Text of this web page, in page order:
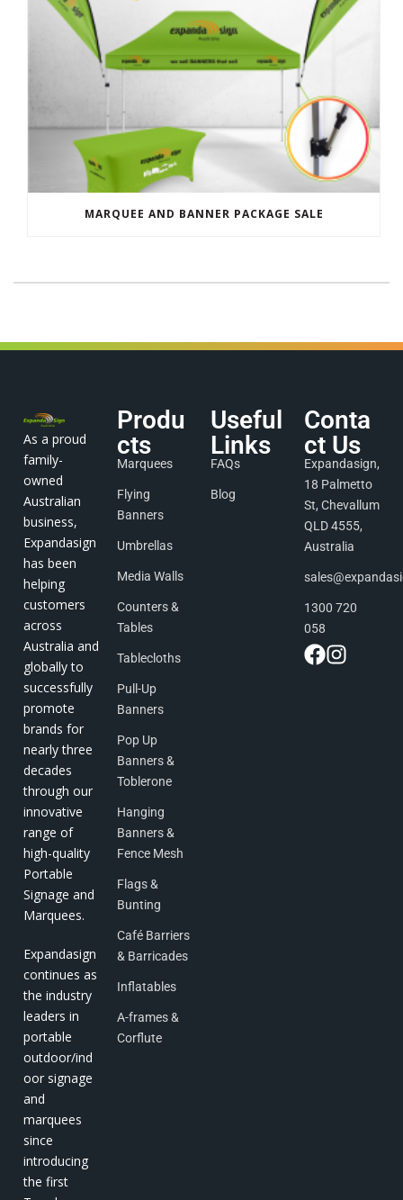
MARQUEE AND BANNER PACKAGE SALE
As a proud
family-
owned
Australian
business,
Expandasign
has been
helping
customers
across
Australia and
globally to
successfully
promote
brands for
nearly three
decades
through our
innovative
range of
high-quality
Portable
Signage and
Marquees.
Expandasign
continues as
the industry
leaders in
portable
outdoor/ind
oor signage
and
marquees
since
introducing
the first
Produ
cts
Marquees
Flying
Banners
Umbrellas
Media Walls
Counters &
Tables
Tablecloths
Pull-Up
Banners
Pop Up
Banners &
Toblerone
Hanging
Banners &
Fence Mesh
Flags &
Bunting
Café Barriers
& Barricades
Inflatables
A-frames &
Corflute
Useful
Links
FAQs
Blog
Conta
ct Us
Expandasign,
18 Palmetto
St, Chevallum
QLD 4555,
Australia
1300 720
058